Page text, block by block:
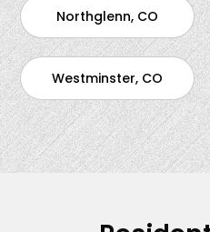
Northglenn, CO
Westminster, CO